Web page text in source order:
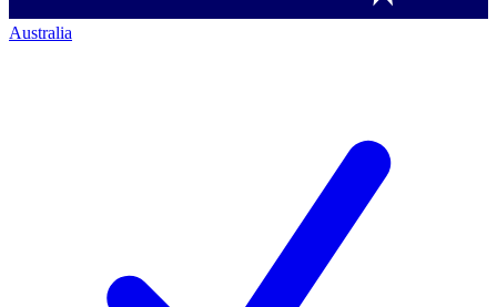
Australia